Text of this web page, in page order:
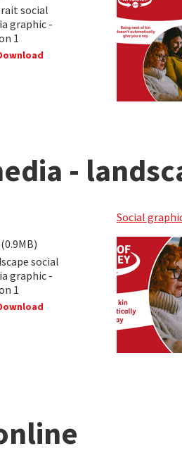
social
graphic -
1
-
(0.9MB)
social
graphic -
1
Social